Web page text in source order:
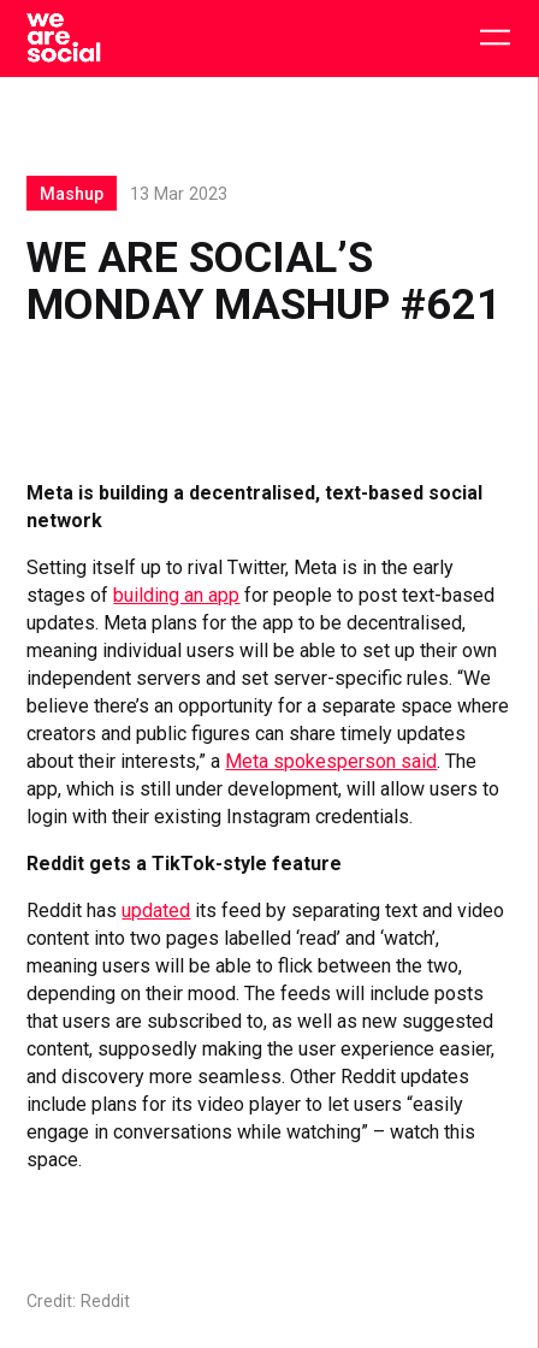
Skip
content
WE ARE SOCIAL’S
MONDAY MASHUP #621
Mashup 13 Mar 2023
Meta is building a decentralised, text-based social
network
Setting itself up to rival Twitter, Meta is in the early
stages ofbuilding an app for people to post text-based
updates. Meta plans for the app to be decentralised,
meaning individual users will be able to set up their own
independent servers and set server-specific rules. “We
believe there’s an opportunity for a separate space where
creators and public figures can share timely updates
about their interests,” a Meta spokesperson said. The
app, which is still under development, will allow users to
login with their existing Instagram credentials.
Reddit gets a TikTok-style feature
Reddit hasupdated its feed by separating text and video
content into two pages labelled ‘read’ and ‘watch’,
meaning users will be able to flick between the two,
depending on their mood. The feeds will include posts
that users are subscribed to, as well as new suggested
content, supposedly making the user experience easier,
and discovery more seamless. Other Reddit updates
include plans for its video player to let users “easily
engage in conversations while watching” – watch this
space.
Credit: Reddit